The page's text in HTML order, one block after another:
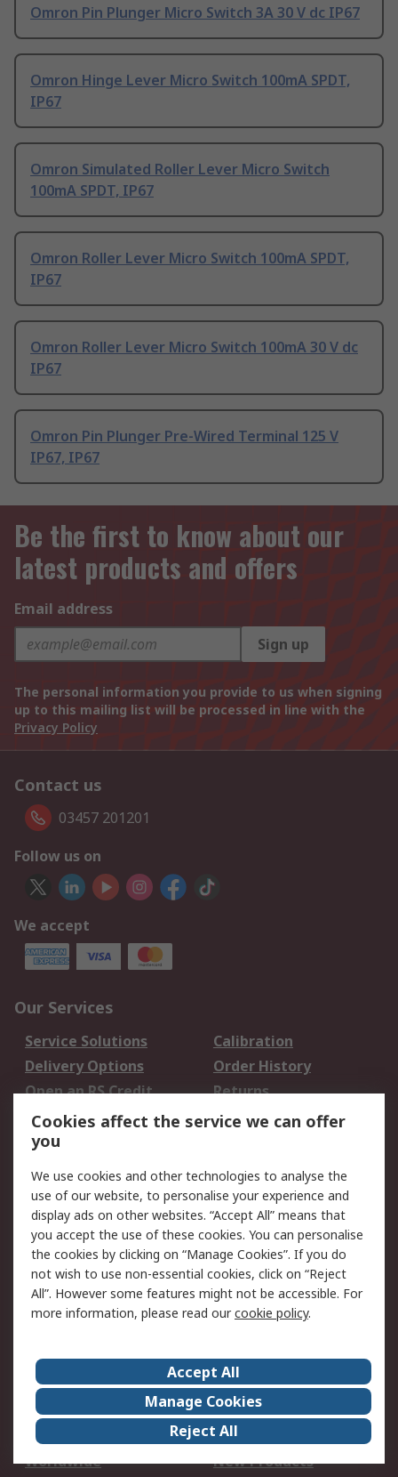
Omron Pin Plunger Micro Switch 3A 30 V dc IP67
Omron Hinge Lever Micro Switch 100mA SPDT,
IP67
Omron Simulated Roller Lever Micro Switch
100mA SPDT, IP67
Omron Roller Lever Micro Switch 100mA SPDT,
IP67
Omron Roller Lever Micro Switch 100mA 30 V dc
IP67
Omron Pin Plunger Pre-Wired Terminal 125 V
IP67, IP67
Be the first to know about our
latest products and offers
Email address
Sign up
The personal information you provide to us when signing
up to this mailing list will be processed in line with the
Privacy Policy
Contact us
03457 201201
Follow us on
We accept
Our Services
Service Solutions
Calibration
Delivery Options
Order History
Open an RS Credit
Account
Returns
Scheduled Orders
Legal
Cookie Policy
Email Security
Privacy Policy -
Updated
Website Terms
Terms and Conditions
of Sale
About Us
Careers
Corporate Group
Events
ESG
Our Certifications
Worldwide
New Products
Cookies affect the service we can offer
you
We use cookies and other technologies to analyse the
use of our website, to personalise your experience and
display ads on other websites. “Accept All” means that
you accept the use of these cookies. You can personalise
the cookies by clicking on “Manage Cookies”. If you do
not wish to use non-essential cookies, click on “Reject
All”. However some features might not be accessible. For
more information, please read ourcookie policy.
Accept All
Manage Cookies
Reject All